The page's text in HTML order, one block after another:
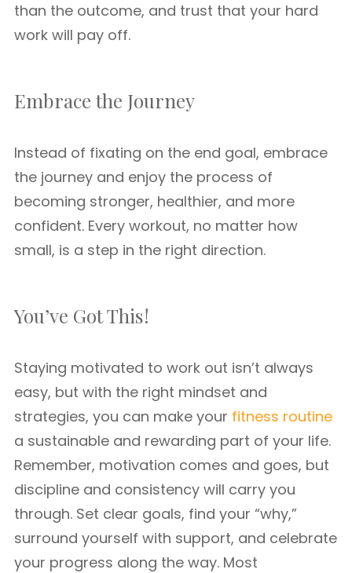
than the outcome, and trust that your hard
work will pay off.
Embrace the Journey
Instead of fixating on the end goal, embrace
the journey and enjoy the process of
becoming stronger, healthier, and more
confident. Every workout, no matter how
small, is a step in the right direction.
You’ve Got This!
Staying motivated to work out isn’t always
easy, but with the right mindset and
strategies, you can make your fitness routine
a sustainable and rewarding part of your life.
Remember, motivation comes and goes, but
discipline and consistency will carry you
through. Set clear goals, find your “why,”
surround yourself with support, and celebrate
your progress along the way. Most